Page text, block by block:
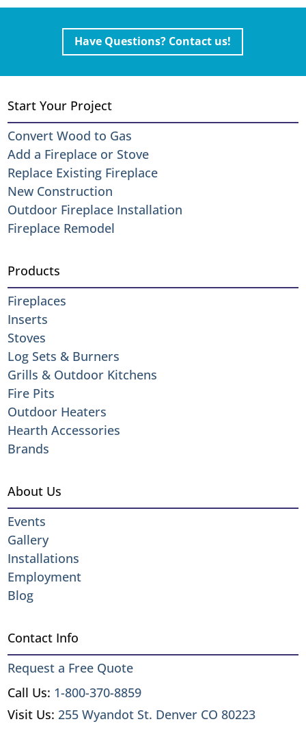
Have Questions? Contact us!
Start Your Project
Convert Wood to Gas
Add a Fireplace or Stove
Replace Existing Fireplace
New Construction
Outdoor Fireplace Installation
Fireplace Remodel
Products
Fireplaces
Inserts
Stoves
Log Sets & Burners
Grills & Outdoor Kitchens
Fire Pits
Outdoor Heaters
Hearth Accessories
Brands
About Us
Events
Gallery
Installations
Employment
Blog
Contact Info
Request a Free Quote
Call Us: 1-800-370-8859
Visit Us:255 Wyandot St. Denver CO 80223